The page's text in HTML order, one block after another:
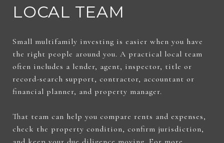
LOCAL TEAM
Small multifamily investing is easier when you have
the right people around you. A practical local team
often includes a lender, agent, inspector, title or
record-search support, contractor, accountant or
financial planner, and property manager.
That team can help you compare rents and expenses,
check the property condition, confirm jurisdiction,